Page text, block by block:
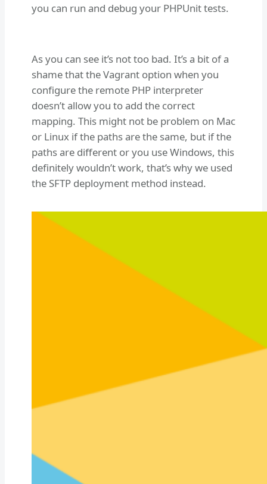
you can run and debug your PHPUnit tests.
As you can see it’s not too bad. It’s a bit of a
shame that the Vagrant option when you
configure the remote PHP interpreter
doesn’t allow you to add the correct
mapping. This might not be problem on Mac
or Linux if the paths are the same, but if the
paths are different or you use Windows, this
definitely wouldn’t work, that’s why we used
the SFTP deployment method instead.